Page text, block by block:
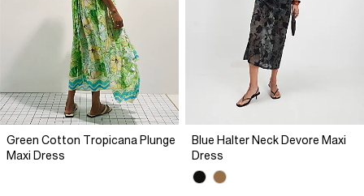
Green Cotton Tropicana Plunge
Maxi Dress
Blue Halter Neck Devore Maxi
Dress